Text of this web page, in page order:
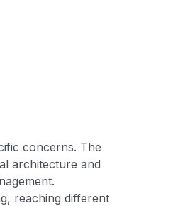
concerns. The
architecture and
reaching different